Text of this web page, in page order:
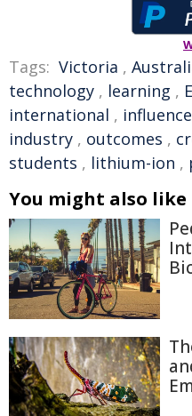
Tags: Victoria ,
technology , learning ,
international , influence
industry , outcomes ,
students , lithium-ion ,
You might also like